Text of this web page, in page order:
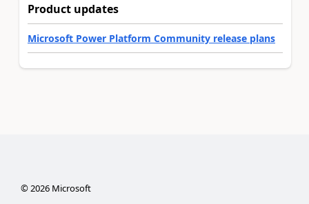
Product updates
Microsoft Power Platform Community release plans
© 2026Microsoft